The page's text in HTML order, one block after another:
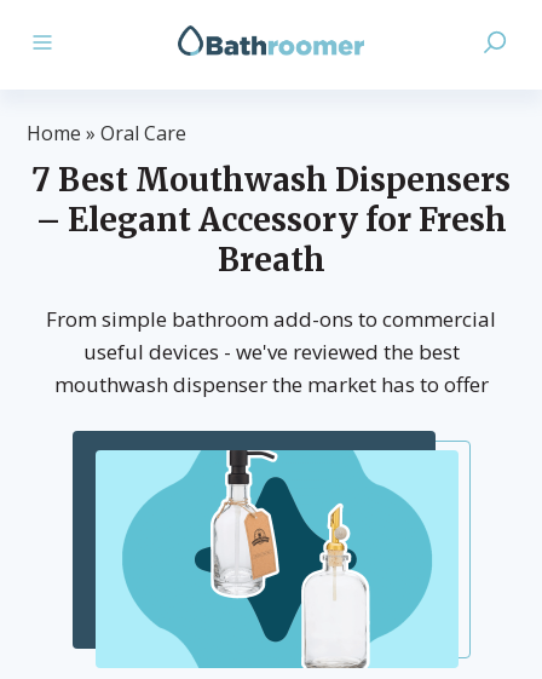
Home » Oral Care
7 Best Mouthwash Dispensers
– Elegant Accessory for Fresh
Breath
From simple bathroom add-ons to commercial
useful devices - we've reviewed the best
mouthwash dispenser the market has to offer